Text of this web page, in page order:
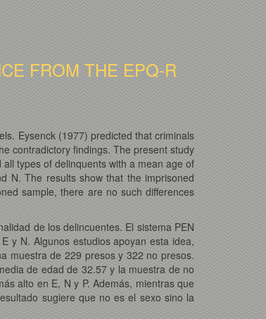
FROM THE EPQ-R
Eysenck (1977) predicted that criminals
contradictory findings. The present study
types of delinquents with a mean age of
N. The results show that the imprisoned
sample, there are no such differences
de los delincuentes. El sistema PEN
y N. Algunos estudios apoyan esta idea,
muestra de 229 presos y 322 no presos.
de edad de 32.57 y la muestra de no
alto en E, N y P. Además, mientras que
sugiere que no es el sexo sino la